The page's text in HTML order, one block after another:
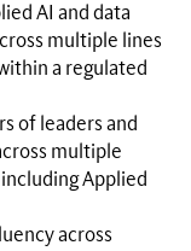
AI and data
multiple lines
a regulated
of leaders and
multiple
Applied
across